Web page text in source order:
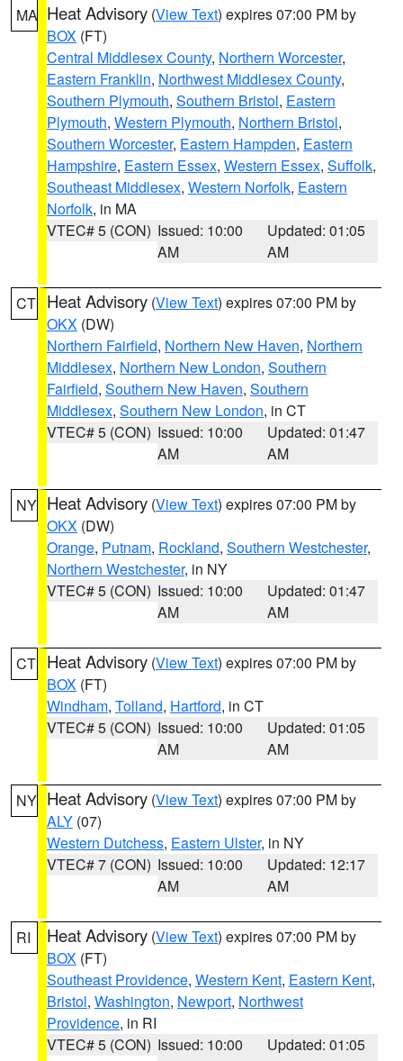
MA Heat Advisory (View Text) expires 07:00 PM by
BOX (FT)
Central Middlesex County, Northern Worcester,
Eastern Franklin, Northwest Middlesex County,
Southern Plymouth, Southern Bristol, Eastern
Plymouth, Western Plymouth, Northern Bristol,
Southern Worcester, Eastern Hampden, Eastern
Hampshire, Eastern Essex, Western Essex, Suffolk,
Southeast Middlesex, Western Norfolk, Eastern
Norfolk, in MA
VTEC# 5 (CON) Issued: 10:00
AM
Updated: 01:05
AM
CT Heat Advisory (View Text) expires 07:00 PM by
OKX (DW)
Northern Fairfield, Northern New Haven, Northern
Middlesex, Northern New London, Southern
Fairfield, Southern New Haven, Southern
Middlesex, Southern New London, in CT
VTEC# 5 (CON) Issued: 10:00
AM
Updated: 01:47
AM
NY Heat Advisory (View Text) expires 07:00 PM by
OKX (DW)
Orange, Putnam, Rockland, Southern Westchester,
Northern Westchester, in NY
VTEC# 5 (CON) Issued: 10:00
AM
Updated: 01:47
AM
CT Heat Advisory (View Text) expires 07:00 PM by
BOX (FT)
Windham, Tolland, Hartford, in CT
VTEC# 5 (CON) Issued: 10:00
AM
Updated: 01:05
AM
NY Heat Advisory (View Text) expires 07:00 PM by
ALY (07)
Western Dutchess, Eastern Ulster, in NY
VTEC# 7 (CON) Issued: 10:00
AM
Updated: 12:17
AM
RI Heat Advisory (View Text) expires 07:00 PM by
BOX (FT)
Southeast Providence, Western Kent, Eastern Kent,
Bristol, Washington, Newport, Northwest
Providence, in RI
VTEC# 5 (CON) Issued: 10:00
Updated: 01:05